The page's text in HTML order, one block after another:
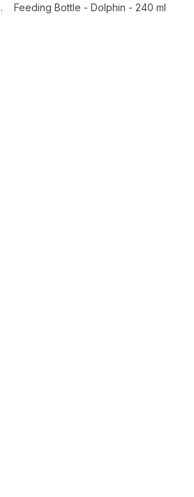
Feeding Bottle - Dolphin - 240 ml